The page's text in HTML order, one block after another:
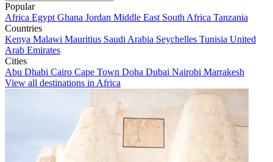
Popular
Africa Egypt Ghana Jordan Middle East South Africa Tanzania
Countries
Kenya Malawi Mauritius Saudi Arabia Seychelles Tunisia United
Arab Emirates
Cities
Abu Dhabi Cairo Cape Town Doha Dubai Nairobi Marrakesh
View all destinations in Africa